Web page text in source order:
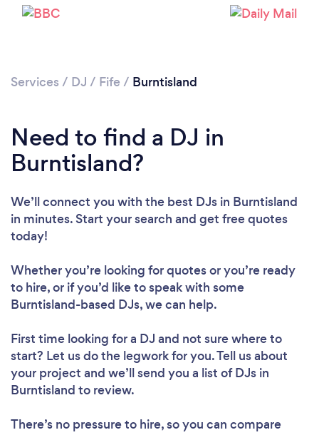
Loading...
Please wait ...
Services / DJ / Fife / Burntisland
Need to find a DJ in
Burntisland?
We’ll connect you with the best DJs in Burntisland
in minutes. Start your search and get free quotes
today!
Whether you’re looking for quotes or you’re ready
to hire, or if you’d like to speak with some
Burntisland-based DJs, we can help.
First time looking for a DJ and not sure where to
start? Let us do the legwork for you. Tell us about
your project and we’ll send you a list of DJs in
Burntisland to review.
There’s no pressure to hire, so you can compare